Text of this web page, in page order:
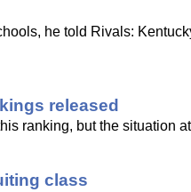
he told Rivals:
released
ranking, but the situation
class